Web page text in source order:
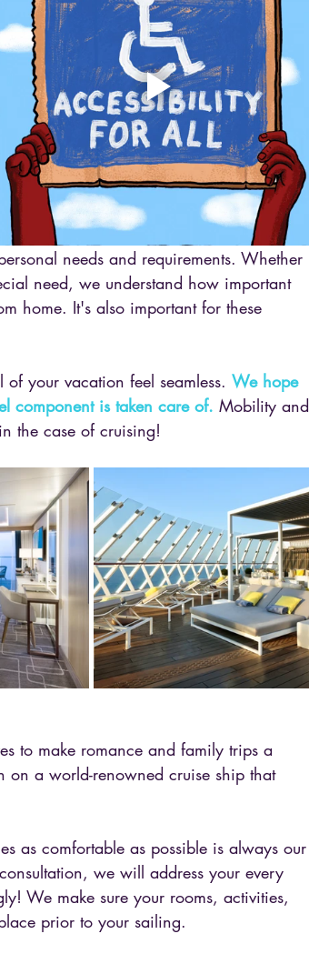
needs and requirements. Whether
need, we understand how important
home. It's also important for these
your vacation feel seamless. We hope
component is taken care of. Mobility and
the case of cruising!
to make romance and family trips a
on a world-renowned cruise ship that
as comfortable as possible is always our
we will address your every
We make sure your rooms, activities,
prior to your sailing.